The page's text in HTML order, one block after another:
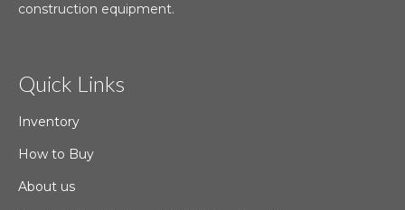
construction equipment.
Quick Links
Inventory
How to Buy
About us